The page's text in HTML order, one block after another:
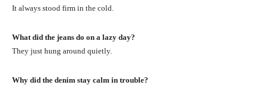
It always stood firm in the cold.
What did the jeans do on a lazy day?
They just hung around quietly.
Why did the denim stay calm in trouble?